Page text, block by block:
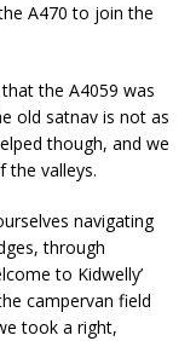
A470 to join the
the A4059 was
old satnav is not as
though, and we
the valleys.
navigating
through
to Kidwelly’
campervan field
took a right,